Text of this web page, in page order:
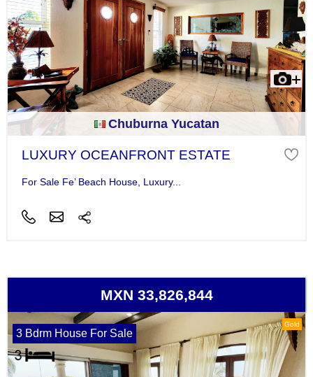
Chuburna Yucatan
LUXURY OCEANFRONT ESTATE
For Sale Fe’ Beach House, Luxury...
MXN 33,826,844
Gold
3 Bdrm House For Sale